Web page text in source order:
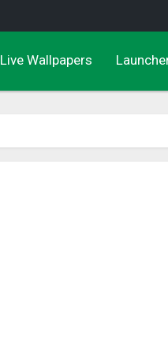
Live Wallpapers